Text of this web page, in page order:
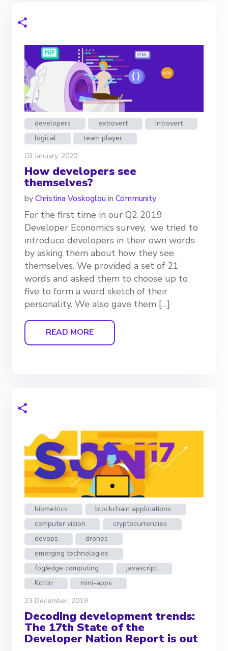
developers extrovert
introvert
logical
team player
03 January, 2020
How developers see
themselves?
byChristina Voskoglouin Community
For the first time in our Q2 2019
Developer Economics survey, we tried to
introduce developers in their own words
by asking them about how they see
themselves. We provided a set of 21
words and asked them to choose up to
five to form a word sketch of their
personality. We also gave them […]
READ MORE
biometrics
blockchain applications
computer vision
cryptocurrencies
devops
drones
emerging technologies
fog/edge computing
javascript
Kotlin
mini-apps
23 December, 2019
Decoding development trends:
The 17th State of the
Developer Nation Report is out